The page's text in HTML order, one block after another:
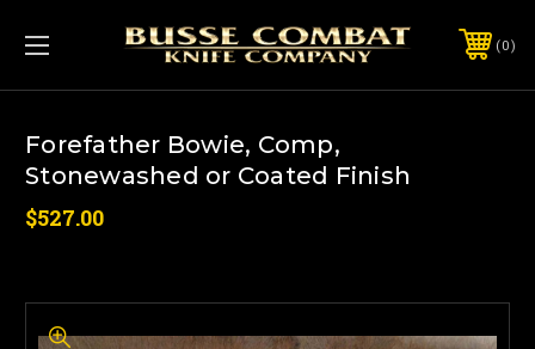
0
Forefather Bowie, Comp,
Stonewashed or Coated Finish
$527.00